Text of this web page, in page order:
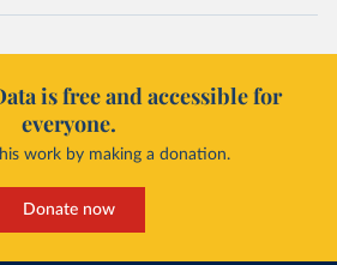
is free and accessible for
everyone.
work by making a donation.
Donate now